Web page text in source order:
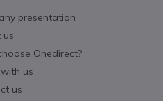
presentation
us
Onedirect?
us
us